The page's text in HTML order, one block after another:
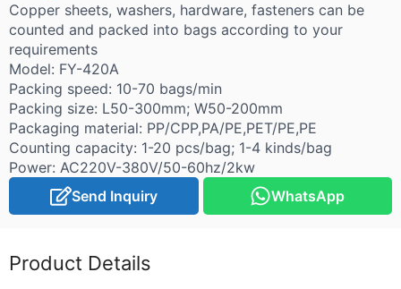
Copper sheets, washers, hardware, fasteners can be
counted and packed into bags according to your
requirements
Model: FY-420A
Packing speed: 10-70 bags/min
Packing size: L50-300mm; W50-200mm
Packaging material: PP/CPP,PA/PE,PET/PE,PE
Counting capacity: 1-20 pcs/bag; 1-4 kinds/bag
Power: AC220V-380V/50-60hz/2kw
Send Inquiry
WhatsApp
Product Details